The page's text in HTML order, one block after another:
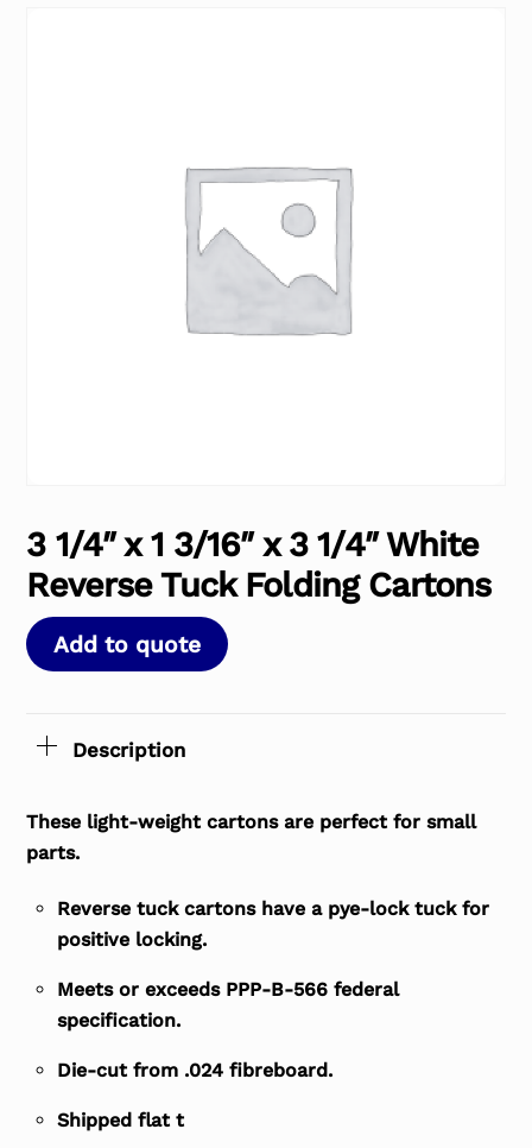
3 1/4″ x 1 3/16″ x 3 1/4″ White
Reverse Tuck Folding Cartons
Add to quote
Description
These light-weight cartons are perfect for small
parts.
Reverse tuck cartons have a pye-lock tuck for
positive locking.
Meets or exceeds PPP-B-566 federal
specification.
Die-cut from .024 fibreboard.
Shipped flat t